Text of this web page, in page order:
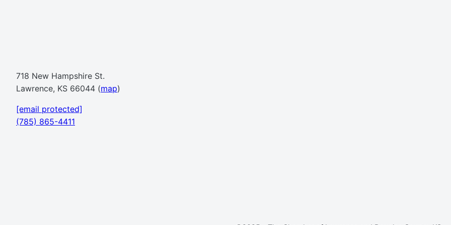
718 New Hampshire St.
Lawrence, KS 66044 (map)
[email protected]
(785) 865-4411